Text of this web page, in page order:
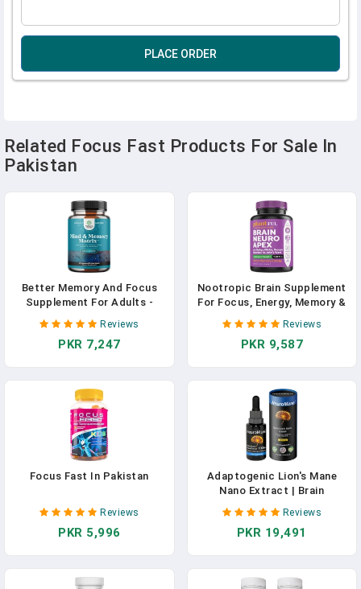
PLACE ORDER
Related Focus Fast Products For Sale In
Pakistan
Better Memory And Focus
Supplement For Adults -
Advanced Memory
Supplement For Brain Health
Faster Recall And Mental
Supplement For Memory And
Focus Support In Pakistan
Reviews
PKR 7,247
Nootropic Brain Supplement
For Focus, Energy, Memory &
Clarity Booster | Fast
Absorption Brain Vitamins
For Adults – Nootropics Pills
Pakistan
Reviews
PKR 9,587
Focus Fast In Pakistan
Reviews
PKR 5,996
Adaptogenic Lion's Mane
Nano Extract | Brain
Supplement For Memory And
Focus | Nano Particles For
Fast & Maximum Absorption
| 1 Fl Oz In Pakistan
Reviews
PKR 19,491